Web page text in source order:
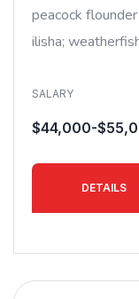
peacock
ilisha;
SALARY
$44,000-
DETAILS